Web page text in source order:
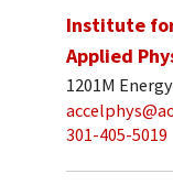
Institute
Applied
1201M
301-405-5019